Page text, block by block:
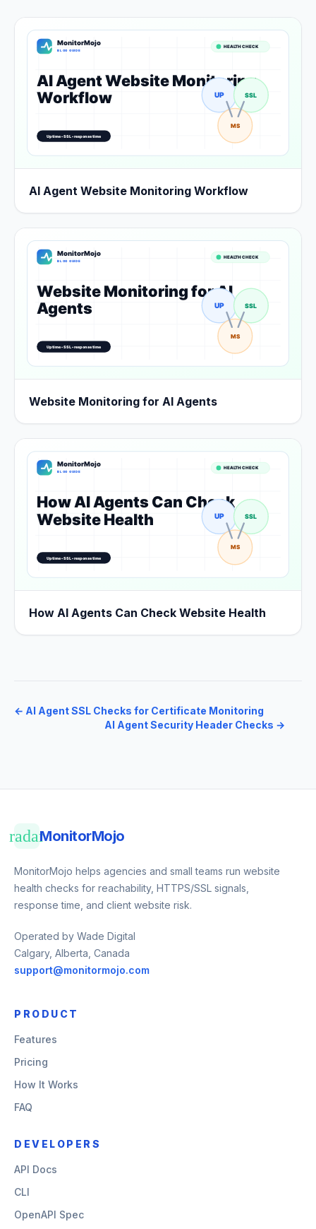
AI Agent Website Monitoring Workflow
Website Monitoring for AI Agents
How AI Agents Can Check Website Health
← AI Agent SSL Checks for Certificate Monitoring
AI Agent Security Header Checks →
radarMonitorMojo
MonitorMojo helps agencies and small teams run website
health checks for reachability, HTTPS/SSL signals,
response time, and client website risk.
Operated by Wade Digital
Calgary, Alberta, Canada
support@monitormojo.com
PRODUCT
Features
Pricing
How It Works
FAQ
DEVELOPERS
API Docs
CLI
OpenAPI Spec